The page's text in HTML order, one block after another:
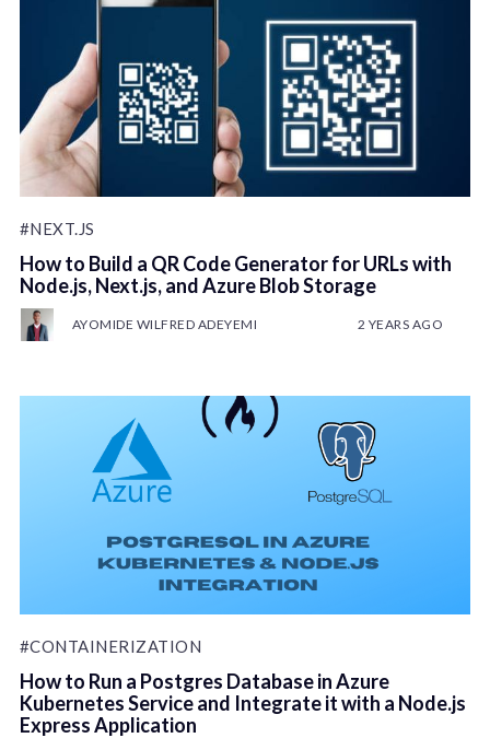
#NEXT.JS
How to Build a QR Code Generator for URLs with
Node.js, Next.js, and Azure Blob Storage
AYOMIDE WILFRED ADEYEMI 2 YEARS AGO
#CONTAINERIZATION
How to Run a Postgres Database in Azure
Kubernetes Service and Integrate it with a Node.js
Express Application